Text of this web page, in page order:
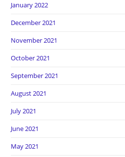
January 2022
December 2021
November 2021
October 2021
September 2021
August 2021
July 2021
June 2021
May 2021